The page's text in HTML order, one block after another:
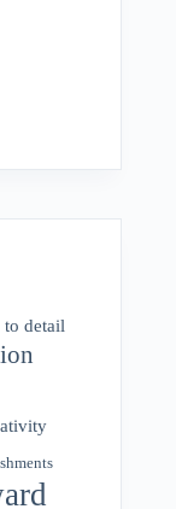
to detail